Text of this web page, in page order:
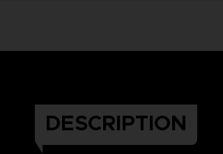
DESCRIPTION